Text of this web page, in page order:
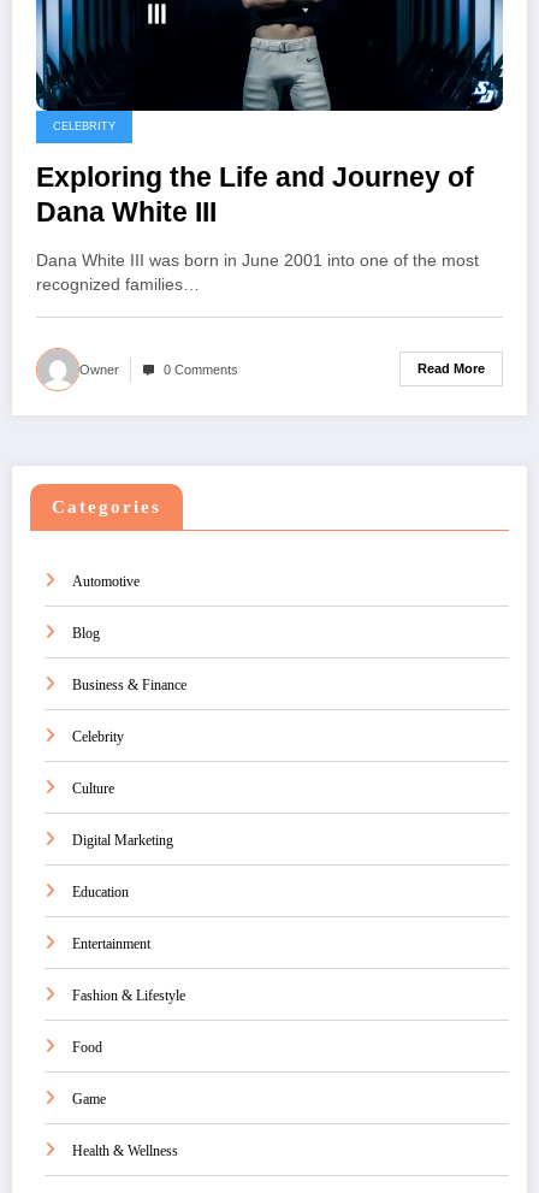
CELEBRITY
Exploring the Life and Journey of
Dana White III
Dana White III was born in June 2001 into one of the most
recognized families…
Owner 0 Comments Read More
Categories
Automotive
Blog
Business & Finance
Celebrity
Culture
Digital Marketing
Education
Entertainment
Fashion & Lifestyle
Food
Game
Health & Wellness